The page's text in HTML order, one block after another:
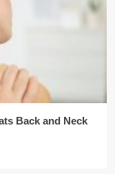
Back and Neck